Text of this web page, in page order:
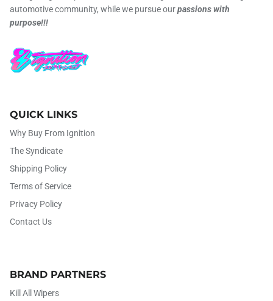
automotive community, while we pursue ourpassions with
purpose!!!
QUICK LINKS
Why Buy From Ignition
The Syndicate
Shipping Policy
Terms of Service
Privacy Policy
Contact Us
BRAND PARTNERS
Kill All Wipers